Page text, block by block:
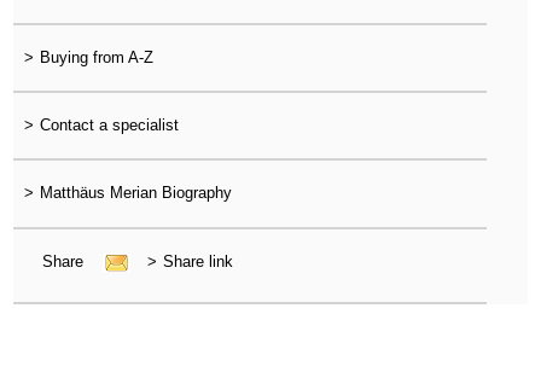
> Buying from A-Z
> Contact a specialist
> Matthäus Merian Biography
Share > Share link